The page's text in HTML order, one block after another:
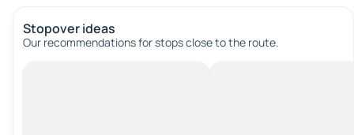
Stopover ideas
Our recommendations for stops close to the route.